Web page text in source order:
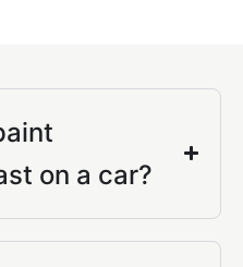
on a car?